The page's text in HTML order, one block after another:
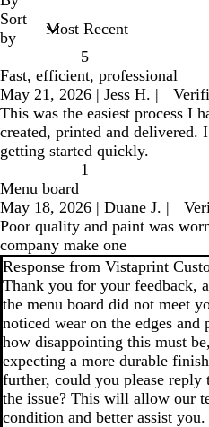
Sort
by
5
Fast, efficient, professional
May 21, 2026 | Jess H. |
This was the easiest process I
created, printed and delivered.
getting started quickly.
1
Menu board
May 18, 2026 | Duane J. |
Poor quality and paint was
company make one
Response from Vistaprint
Thank you for your feedback,
the menu board did not meet
noticed wear on the edges and
how disappointing this must
expecting a more durable
further, could you please
the issue? This will allow our
condition and better assist you.